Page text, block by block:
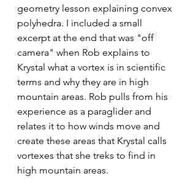
geometry lesson explaining convex
polyhedra. I included a small
excerpt at the end that was "off
camera" when Rob explains to
Krystal what a vortex is in scientific
terms and why they are in high
mountain areas. Rob pulls from his
experience as a paraglider and
relates it to how winds move and
create these areas that Krystal calls
vortexes that she treks to find in
high mountain areas.